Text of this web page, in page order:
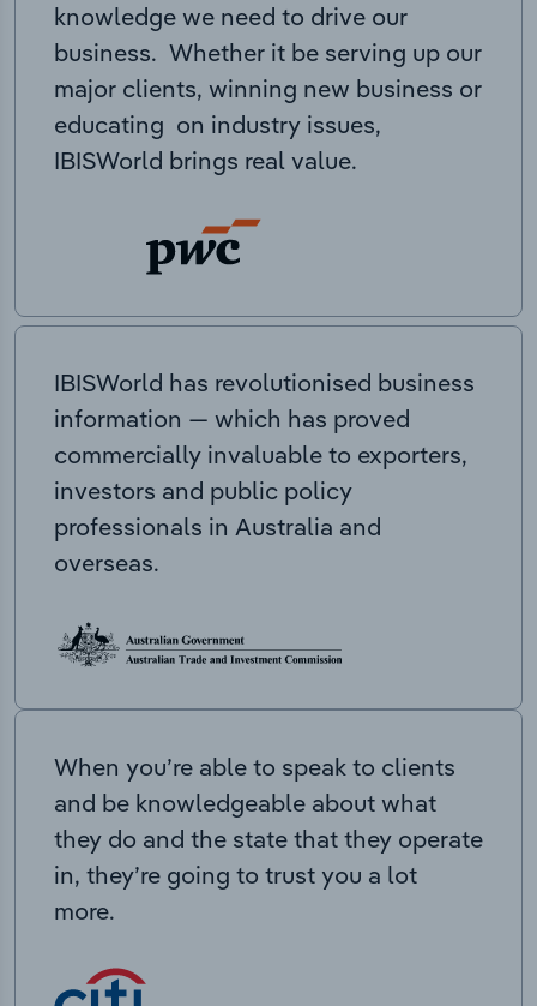
knowledge we need to drive our
business. Whether it be serving up our
major clients, winning new business or
educating on industry issues,
IBISWorld brings real value.
IBISWorld has revolutionised business
information — which has proved
commercially invaluable to exporters,
investors and public policy
professionals in Australia and
overseas.
When you’re able to speak to clients
and be knowledgeable about what
they do and the state that they operate
in, they’re going to trust you a lot
more.